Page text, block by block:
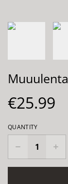
Muuulenta
€25.99
QUANTITY